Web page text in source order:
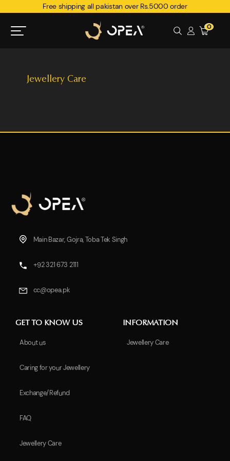
Free shipping all pakistan over Rs.5000 order
0
Jewellery Care
Main Bazar, Gojra, Toba Tek Singh
+92 321 673 2111
cc@opea.pk
GET TO KNOW US
About us
Caring for your Jewellery
Exchange/Refund
FAQ
Jewellery Care
INFORMATION
Jewellery Care